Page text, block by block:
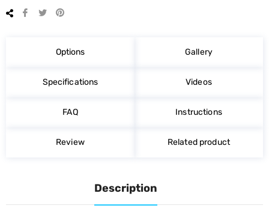
Share Tweet
Options
Gallery
Specifications Videos
FAQ Instructions
Review Related product
Description